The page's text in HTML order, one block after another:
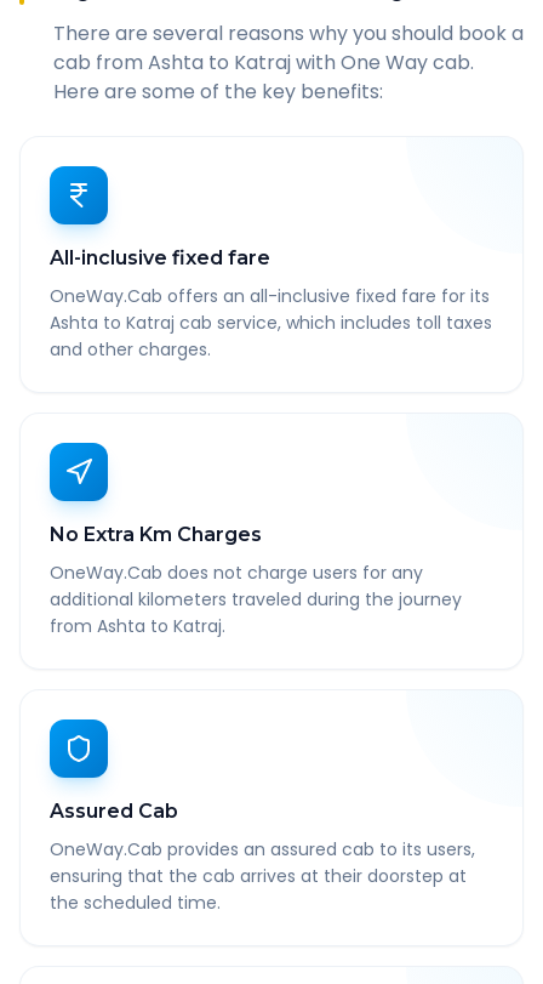
There are several reasons why you should book a
cab from Ashta to Katrajwith One Way cab.
Here are some of the key benefits:
All-inclusive fixed fare
OneWay.Cab offers an all-inclusive fixed fare for its
Ashta to Katraj cab service, which includes toll taxes
and other charges.
No Extra Km Charges
OneWay.Cab does not charge users for any
additional kilometers traveled during the journey
from Ashta to Katraj.
Assured Cab
OneWay.Cab provides an assured cab to its users,
ensuring that the cab arrives at their doorstep at
the scheduled time.